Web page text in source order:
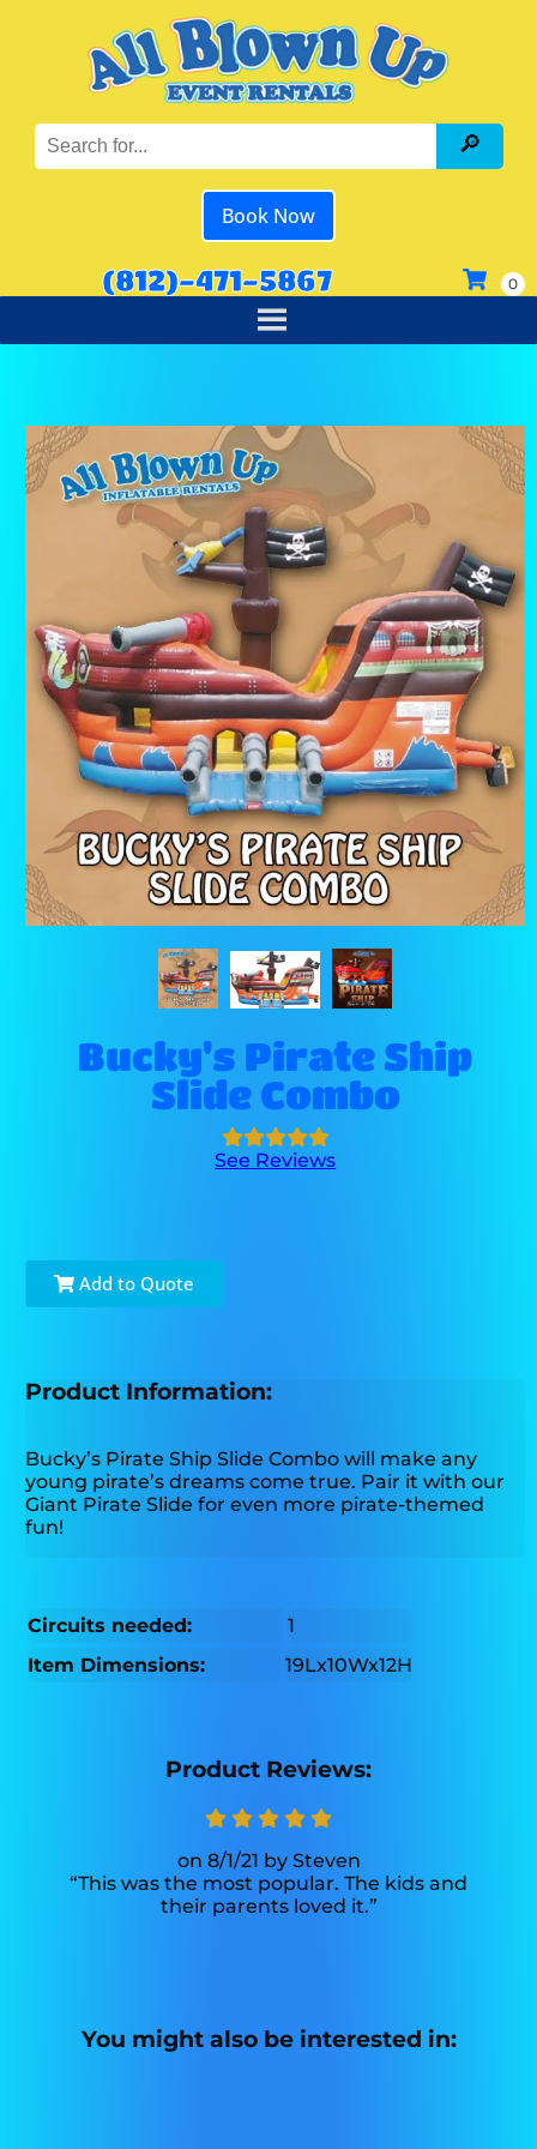
Book Now
(812)-471-5867
Bucky's Pirate Ship
Slide Combo
See Reviews
Add to Quote
Product Information:
Bucky’s Pirate Ship Slide Combo will make any
young pirate’s dreams come true. Pair it with our
Giant Pirate Slide for even more pirate-themed
fun!
Circuits needed:
1
Item Dimensions:
19Lx10Wx12H
Product Reviews:
8/1/21
Steven
This was the most popular. The kids and
their parents loved it.
You might also be interested in: